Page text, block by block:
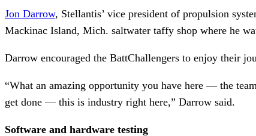
Jon Darrow, Stellantis’ vice president of propulsion
Mackinac Island, Mich. saltwater taffy shop where he
Darrow encouraged the BattChallengers to enjoy their
“What an amazing opportunity you have here — the
get done — this is industry right here,” Darrow said.
Software and hardware testing